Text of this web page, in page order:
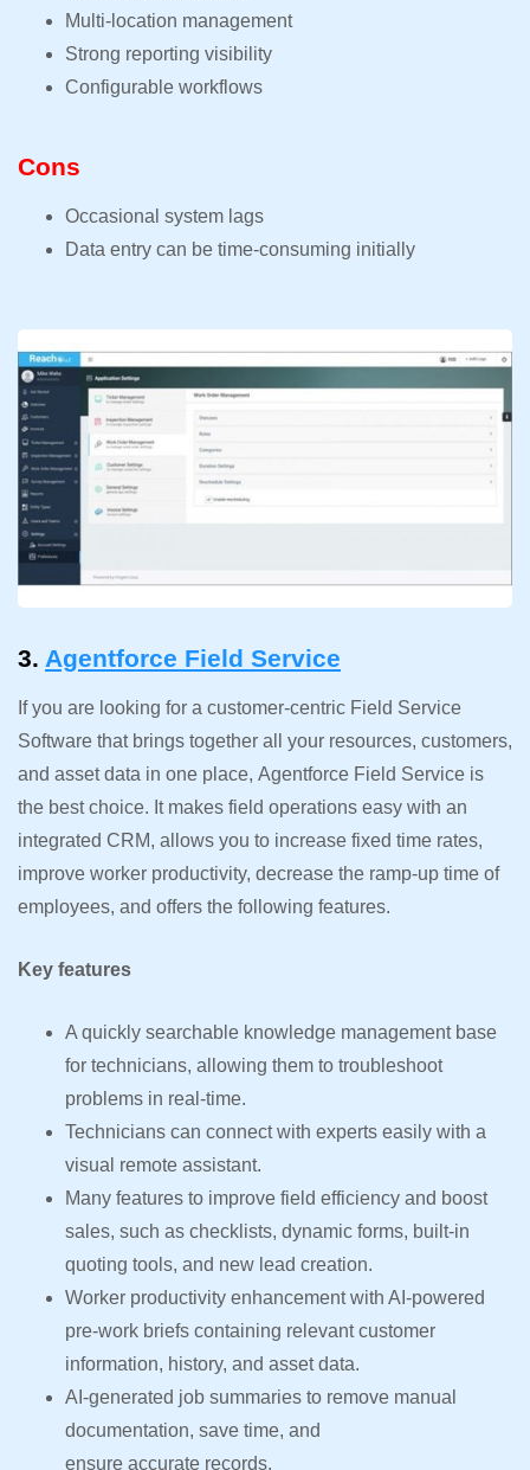
Multi-location management
Strong reporting visibility
Configurable workflows
Cons
Occasional system lags
Data entry can be time-consuming initially
3. Agentforce Field Service
If you are looking for a customer-centric Field Service
Software that brings together all your resources, customers,
and asset data in one place, Agentforce Field Service is
the best choice. It makes field operations easy with an
integrated CRM, allows you to increase fixed time rates,
improve worker productivity, decrease the ramp-up time of
employees, and offers the following features.
Key features
A quickly searchable knowledge management base
for technicians, allowing them to troubleshoot
problems in real-time.
Technicians can connect with experts easily with a
visual remote assistant.
Many features to improve field efficiency and boost
sales, such as checklists, dynamic forms, built-in
quoting tools, and new lead creation.
Worker productivity enhancement with AI-powered
pre-work briefs containing relevant customer
information, history, and asset data.
AI-generated job summaries to remove manual
documentation, save time, and
ensure accurate records.